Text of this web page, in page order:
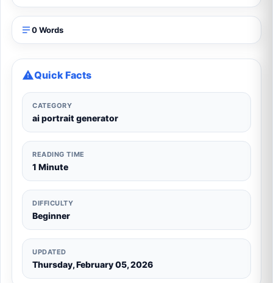
0 Words
Quick Facts
CATEGORY
ai portrait generator
READING TIME
1 Minute
DIFFICULTY
Beginner
UPDATED
Thursday, February 05, 2026